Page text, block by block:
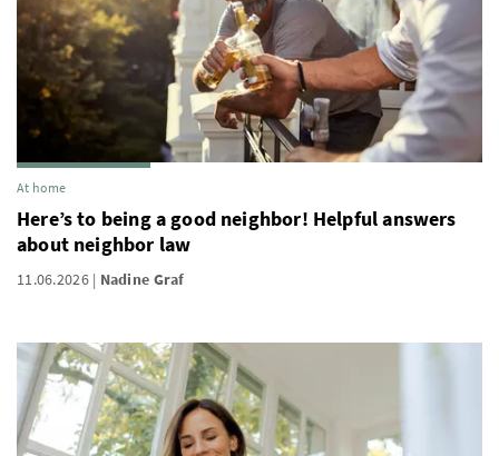
At home
Here’s to being a good neighbor! Helpful answers
about neighbor law
11.06.2026 Nadine Graf